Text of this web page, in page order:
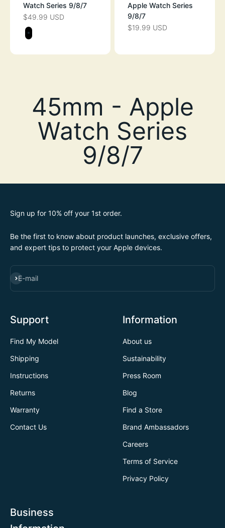
Watch Series 9/8/7
SALE PRICE
$49.99 USD
Color
STEALTH BLACK
Apple Watch Series
9/8/7
SALE PRICE
$19.99 USD
Sign up for 10% off your 1st order.
Be the first to know about product launches, exclusive offers,
and expert tips to protect your Apple devices.
E-mail
SUBSCRIBE
Support
Find My Model
Shipping
Instructions
Returns
Warranty
Contact Us
Information
About us
Sustainability
Press Room
Blog
Find a Store
Brand Ambassadors
Careers
Terms of Service
Privacy Policy
Business